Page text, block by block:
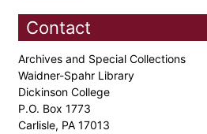
Contact
Archives and Special Collections
Waidner-Spahr Library
Dickinson College
P.O. Box 1773
Carlisle, PA 17013